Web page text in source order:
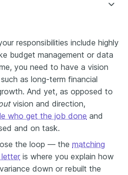
roles.
They’re some of the
expertise with
and most people get that
whether you’re
mid-career or pushing for that
for you.
I’m going to break down
see — and the strategies that
responsibilities include highly
budget management or data
you need to have a vision
as long-term financial
And yet, as opposed to
vision and direction,
who get the job done and
and on task.
the loop — the matching
is where you explain how
down or rebuilt the